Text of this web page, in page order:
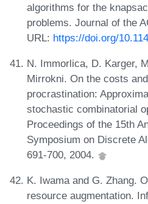
algorithms for the
problems. Journal of the
URL: https://doi.org/
N. Immorlica, D. Karger,
Mirrokni. On the costs
procrastination:
stochastic combinatorial
Proceedings of the 15th
Symposium on Discrete
691-700, 2004.
K. Iwama and G. Zhang.
resource augmentation.